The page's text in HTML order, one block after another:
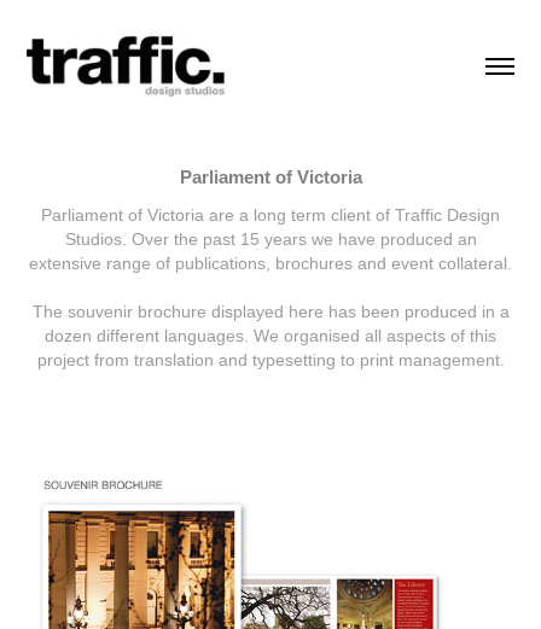
Parliament of Victoria
Parliament of Victoria are a long term client of Traffic Design
Studios. Over the past 15 years we have produced an
extensive range of publications, brochures and event collateral.
The souvenir brochure displayed here has been produced in a
dozen different languages. We organised all aspects of this
project from translation and typesetting to print management.